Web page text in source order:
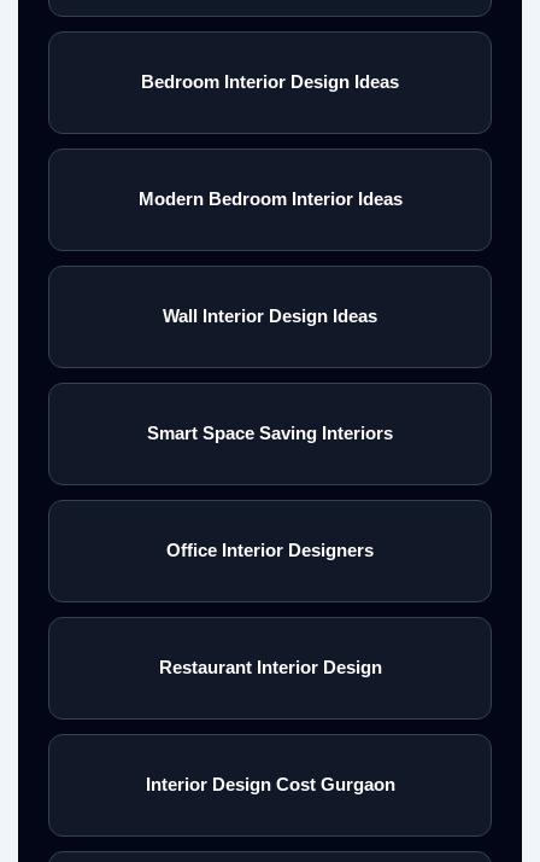
Bedroom Interior Design Ideas
Modern Bedroom Interior Ideas
Wall Interior Design Ideas
Smart Space Saving Interiors
Office Interior Designers
Restaurant Interior Design
Interior Design Cost Gurgaon